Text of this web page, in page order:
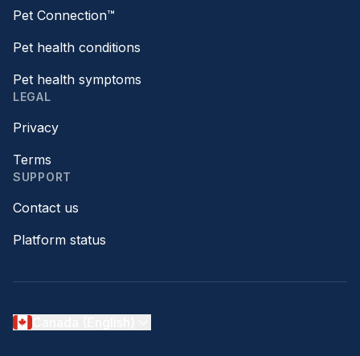
Pet Connection™
Pet health conditions
Pet health symptoms
LEGAL
Privacy
Terms
SUPPORT
Contact us
Platform status